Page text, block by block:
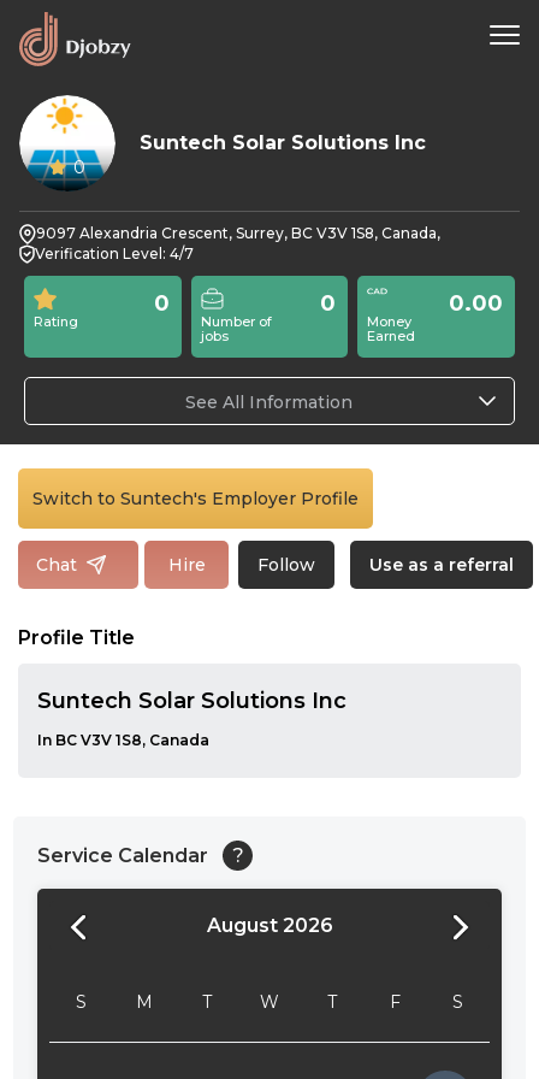
0
Suntech Solar Solutions Inc
9097 Alexandria Crescent, Surrey, BC V3V 1S8, Canada,
Verification Level: 4/7
Rating
0
Number of
jobs
0
Money
Earned
0.00
See All Information
Switch to Suntech's Employer Profile
Chat Hire Follow Use as a referral
Profile Title
Suntech Solar Solutions Inc
In BC V3V 1S8, Canada
Service Calendar ?
August 2026
S M T W T F S
24:00